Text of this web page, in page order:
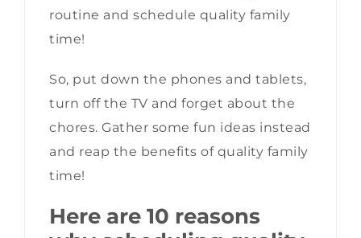
routine and schedule quality family
time!
So, put down the phones and tablets,
turn off the TV and forget about the
chores. Gather some fun ideas instead
and reap the benefits of quality family
time!
Here are 10 reasons